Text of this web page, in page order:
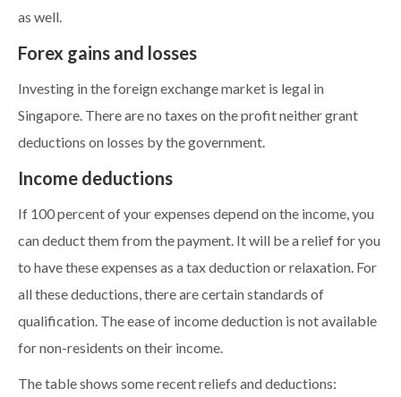
as well.
Forex gains and losses
Investing in the foreign exchange market is legal in
Singapore. There are no taxes on the profit neither grant
deductions on losses by the government.
Income deductions
If 100 percent of your expenses depend on the income, you
can deduct them from the payment. It will be a relief for you
to have these expenses as a tax deduction or relaxation. For
all these deductions, there are certain standards of
qualification. The ease of income deduction is not available
for non-residents on their income.
The table shows some recent reliefs and deductions: